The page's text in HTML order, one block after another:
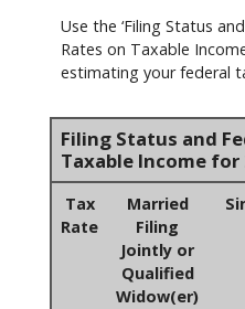
Use the ‘Filing Status
Rates on Taxable
estimating your federal
Filing Status and
Taxable Income for
Tax
Rate
Married
Filing
Jointly or
Qualified
Widow(er)